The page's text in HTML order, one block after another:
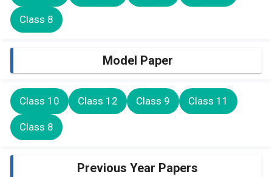
Class 8
Model Paper
Class 10 Class 12 Class 9 Class 11
Class 8
Previous Year Papers